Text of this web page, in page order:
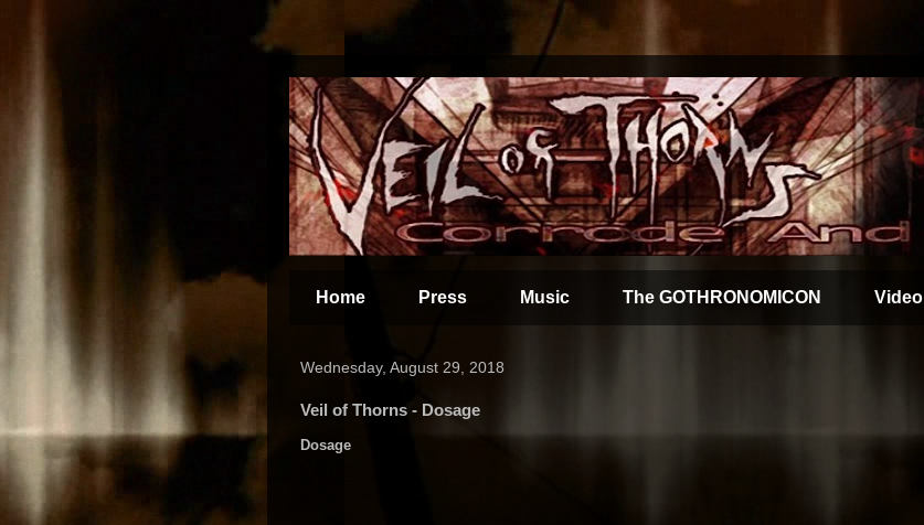
Home Press Music The GOTHRONOMICON Video
Wednesday, August 29, 2018
Veil of Thorns - Dosage
Dosage